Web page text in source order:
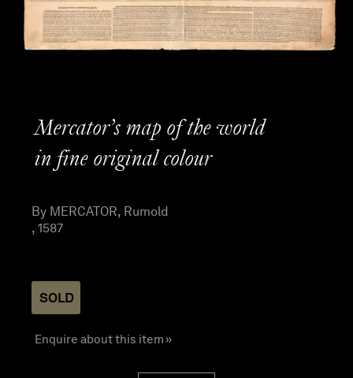
Mercator’s map of the world
in fine original colour
By MERCATOR, Rumold
, 1587
SOLD
Enquire about this item »